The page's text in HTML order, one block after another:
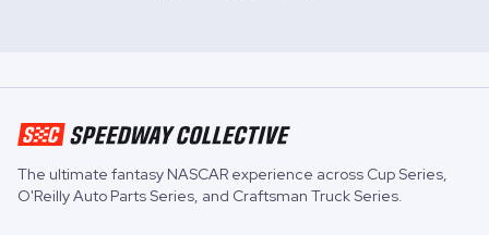
The ultimate fantasy NASCAR experience across Cup Series,
O'Reilly Auto Parts Series, and Craftsman Truck Series.